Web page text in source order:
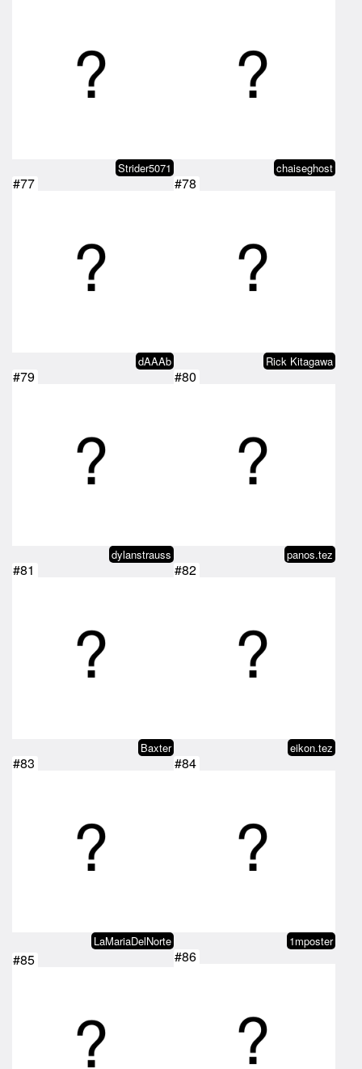
Strider5071 chaiseghost
#77
dAAAb
#78
Rick Kitagawa
#79
dylanstrauss
#80
panos.tez
#81
Baxter
#82
eikon.tez
#83
LaMariaDelNorte
#84
1mposter
#85 #86